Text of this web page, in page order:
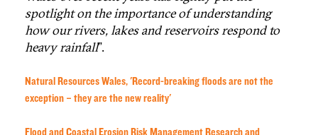
spotlight on the importance of understanding
how our rivers, lakes and reservoirs respond to
heavy rainfall”.
Natural Resources Wales, 'Record-breaking floods are not the
exception – they are the new reality'
Flood and Coastal Erosion Risk Management Research and